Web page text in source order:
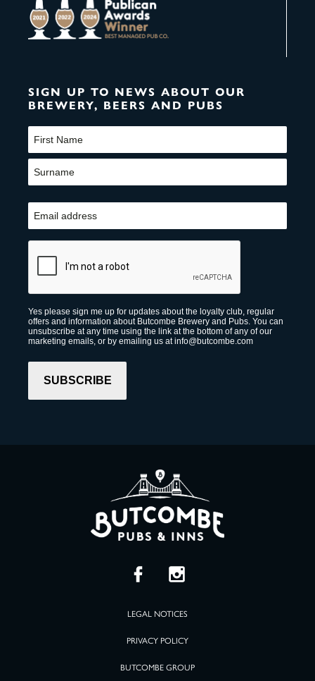
SIGN UP TO NEWS ABOUT OUR
BREWERY, BEERS AND PUBS
Name
(Required)
First
Email
(Required)
CAPTCHA
Yes please sign me up for updates about the loyalty club, regular
offers and information about Butcombe Brewery and Pubs. You can
unsubscribe at any time using the link at the bottom of any of our
marketing emails, or by emailing us at info@butcombe.com
LEGAL NOTICES
PRIVACY POLICY
BUTCOMBE GROUP